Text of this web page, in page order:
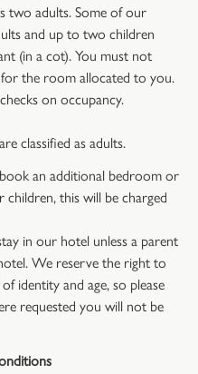
two adults. Some of our
and up to two children
(in a cot). You must not
the room allocated to you.
on occupancy.
classified as adults.
an additional bedroom or
this will be charged
in our hotel unless a parent
We reserve the right to
identity and age, so please
requested you will not be